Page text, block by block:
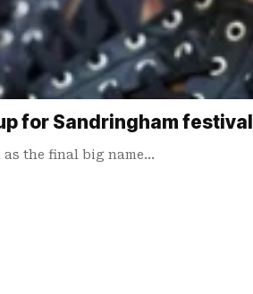
for Sandringham festival
as the final big name…